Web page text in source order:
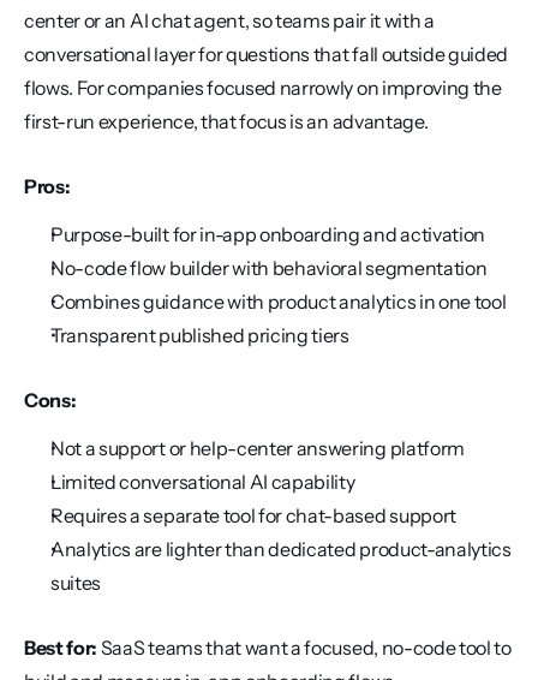
center or an AI chat agent, so teams pair it with a
conversational layer for questions that fall outside guided
flows. For companies focused narrowly on improving the
first-run experience, that focus is an advantage.
Pros:
Purpose-built for in-app onboarding and activation
No-code flow builder with behavioral segmentation
Combines guidance with product analytics in one tool
Transparent published pricing tiers
Cons:
Not a support or help-center answering platform
Limited conversational AI capability
Requires a separate tool for chat-based support
Analytics are lighter than dedicated product-analytics
suites
Best for: SaaS teams that want a focused, no-code tool to